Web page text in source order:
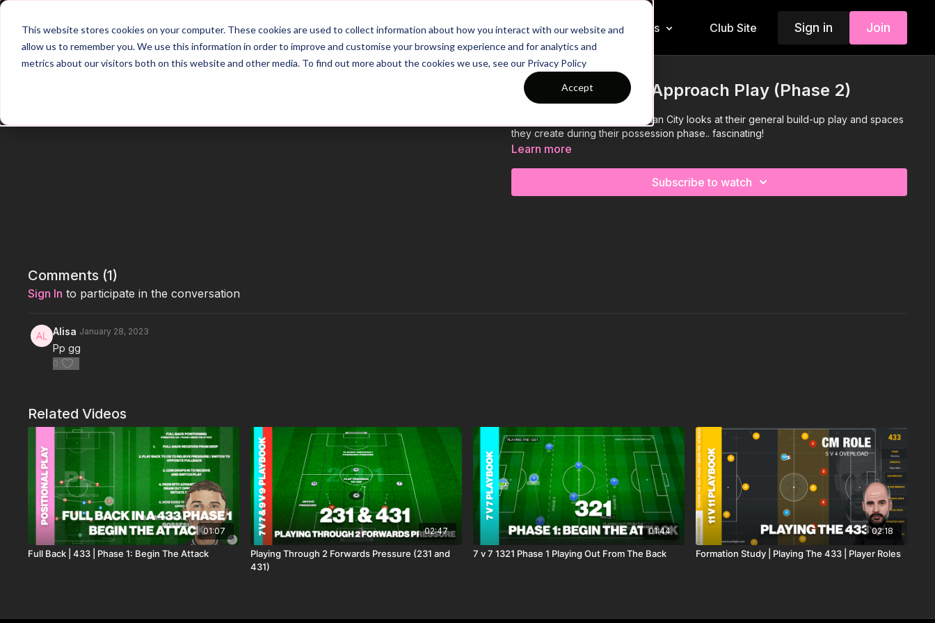
This website stores cookies on your computer. These cookies are used to collect information about how you interact with our website and
allow us to remember you. We use this information in order to improve and customise your browsing experience and for analytics and
metrics about our visitors both on this website and other media. To find out more about the cookies we use, see our Privacy Policy
Accept
Home Main Hub 26/27 Season Plans Top Categories Insiders Club Site Sign in Join
Pep's Man City - Approach Play (Phase 2)
This video analysis of Pep's Man City looks at their general build-up play and spaces
they create during their possession phase.. fascinating!
Learn more
Subscribe to watch
Comments (1)
Sign In to participate in the conversation
Alisa January 28, 2023
Pp gg
0
Related Videos
01:07
Full Back | 433 | Phase 1: Begin The Attack
02:47
Playing Through 2 Forwards Pressure (231 and
431)
01:44
7 v 7 1321 Phase 1 Playing Out From The Back
02:18
Formation Study | Playing The 433 | Player Roles